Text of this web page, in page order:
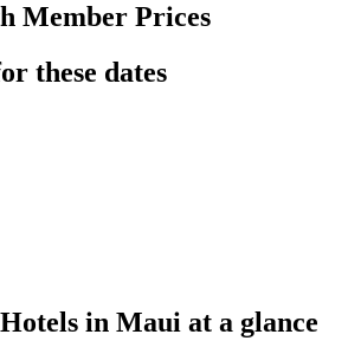
Member Prices
these dates
in Maui at a glance